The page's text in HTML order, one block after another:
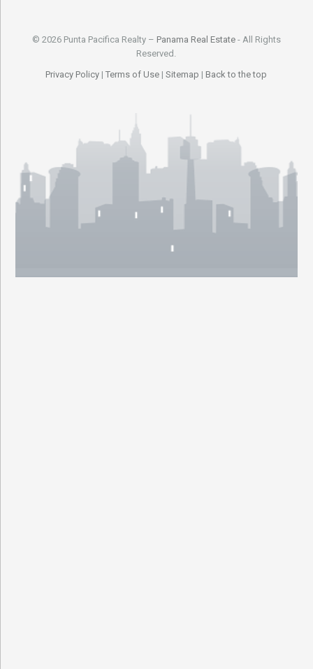
© 2026 Punta Pacifica Realty – Panama Real Estate- All Rights
Reserved.
Privacy Policy |Terms of Use |Sitemap | Back to the top